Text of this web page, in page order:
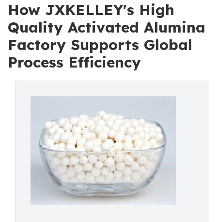
How JXKELLEY's High
Quality Activated Alumina
Factory Supports Global
Process Efficiency